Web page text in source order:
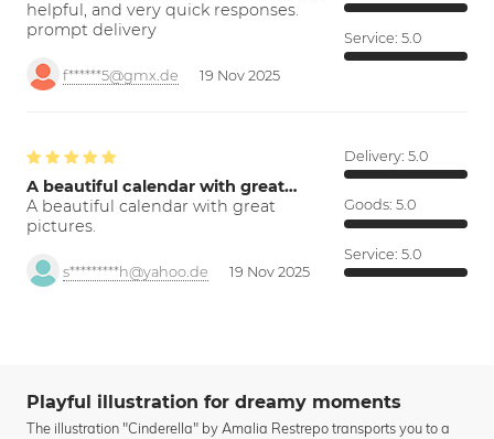
helpful, and very quick responses.
prompt delivery
f******5@gmx.de 19 Nov 2025
Service: 5.0
A beautiful calendar with great…
A beautiful calendar with great
pictures.
s*********h@yahoo.de 19 Nov 2025
Delivery: 5.0
Goods: 5.0
Service: 5.0
Playful illustration for dreamy moments
The illustration "Cinderella" by Amalia Restrepo transports you to a